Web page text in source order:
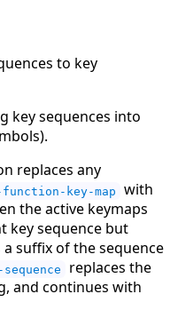
to key
key sequences into
replaces any
key-map
with
the active keymaps
key sequence but
a suffix of the sequence
replaces the
and continues with